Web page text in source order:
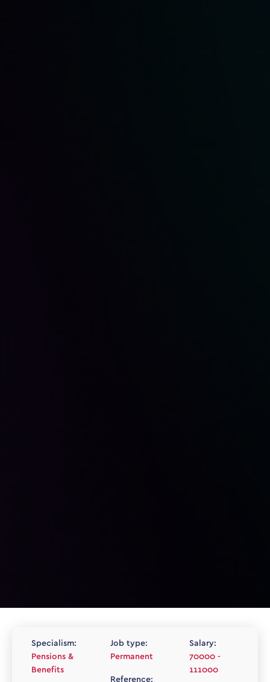
Specialism:
Pensions &
Benefits
Job type:
Permanent
Reference:
Salary:
70000 -
111000